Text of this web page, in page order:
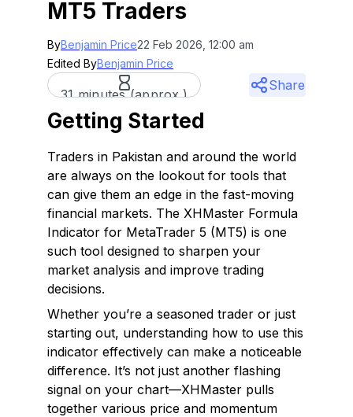
MT5 Traders
ByBenjamin Price22 Feb 2026, 12:00 am
Edited ByBenjamin Price
31 minutes (approx.)
Share
Getting Started
Traders in Pakistan and around the world
are always on the lookout for tools that
can give them an edge in the fast-moving
financial markets. The XHMaster Formula
Indicator for MetaTrader 5 (MT5) is one
such tool designed to sharpen your
market analysis and improve trading
decisions.
Whether you’re a seasoned trader or just
starting out, understanding how to use this
indicator effectively can make a noticeable
difference. It’s not just another flashing
signal on your chart—XHMaster pulls
together various price and momentum